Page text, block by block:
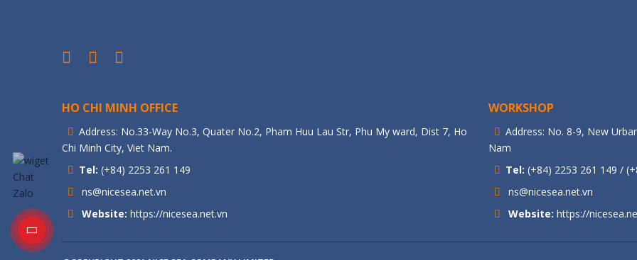
HO CHI MINH OFFICE
Address: No.33-Way No.3, Quater No.2, Pham Huu Lau Str, Phu My ward, Dist 7, Ho
Chi Minh City, Viet Nam.
Tel: (+84) 2253 261 149
ns@nicesea.net.vn
Website: https://nicesea.net.vn
WORKSHOP
Address: No. 8-9, New
Nam
Tel: (+84) 2253 261 149 /
ns@nicesea.net.vn
Website: https://